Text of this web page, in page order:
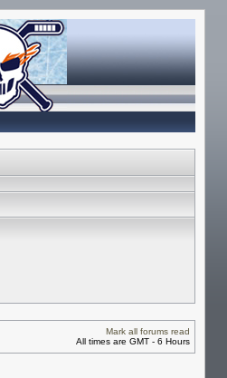
Mark all forums read
All times are GMT - 6 Hours